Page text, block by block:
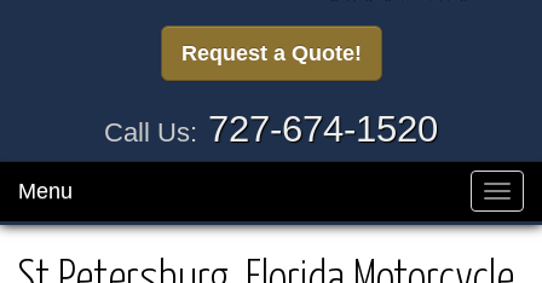
Request a Quote!
Call Us: 727-674-1520
Menu